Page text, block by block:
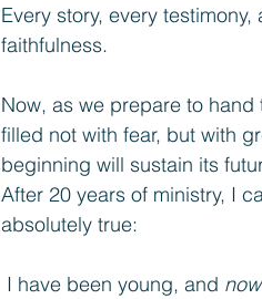
Every story, every
faithfulness.
Now, as we prepare to
filled not with fear, but with
beginning will sustain its
After 20 years of ministry, I
absolutely true:
I have been young, and now